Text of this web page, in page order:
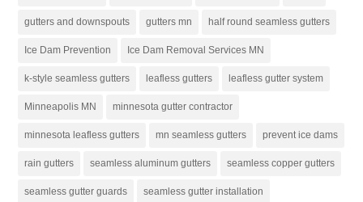
gutters and downspouts gutters mn half round seamless gutters
Ice Dam Prevention Ice Dam Removal Services MN
k-style seamless gutters leafless gutters leafless gutter system
Minneapolis MN minnesota gutter contractor
minnesota leafless gutters mn seamless gutters prevent ice dams
rain gutters seamless aluminum gutters seamless copper gutters
seamless gutter guards seamless gutter installation